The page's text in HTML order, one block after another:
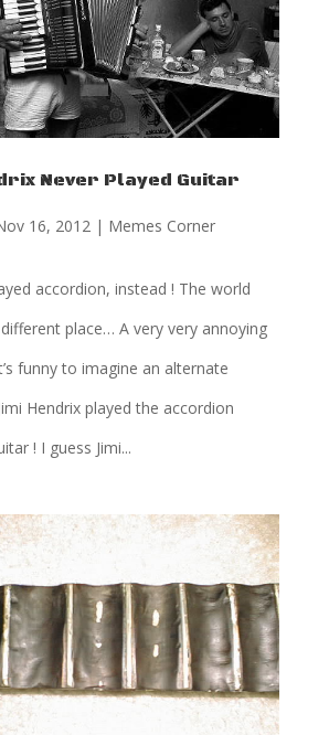
Never Played Guitar
16, 2012| Memes Corner
accordion, instead ! The world
place… A very very annoying
funny to imagine an alternate
Hendrix played the accordion
! I guess Jimi...